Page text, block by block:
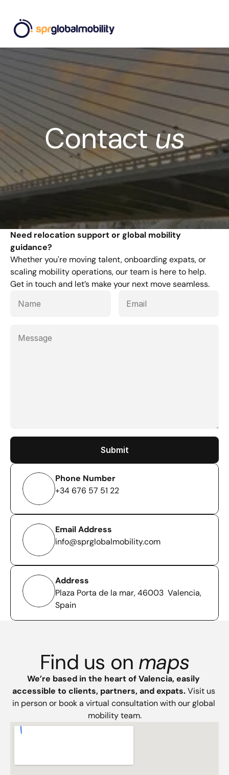
Contact us
Need relocation support or global mobility
guidance?
Whether you're moving talent, onboarding expats, or
scaling mobility operations, our team is here to help.
Get in touch and let’s make your next move seamless.
Phone Number
+34 676 57 51 22
Email Address
info@sprglobalmobility.com
Address
Plaza Porta de la mar, 46003  Valencia,
Spain
Find us on maps
We’re based in the heart of Valencia, easily
accessible to clients, partners, and expats. Visit us
in person or book a virtual consultation with our global
mobility team.